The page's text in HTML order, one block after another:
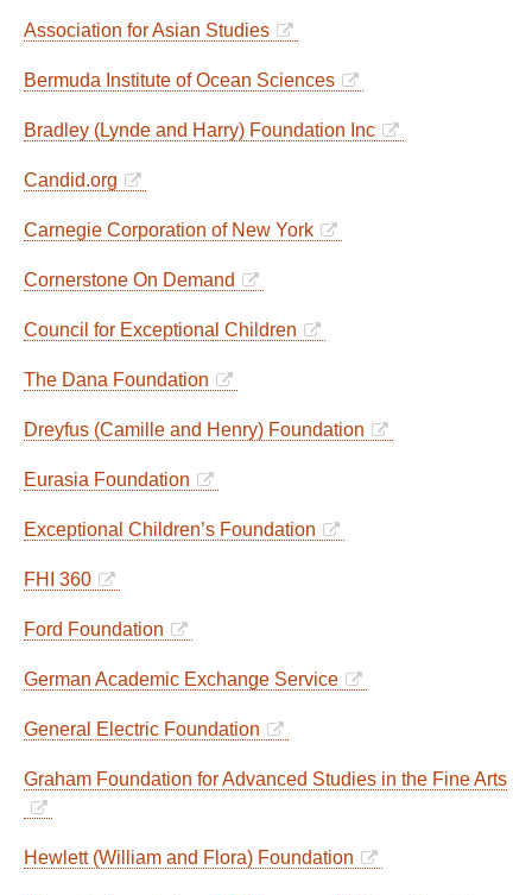
Association for Asian Studies
Bermuda Institute of Ocean Sciences
Bradley (Lynde and Harry) Foundation Inc
Candid.org
Carnegie Corporation of New York
Cornerstone On Demand
Council for Exceptional Children
The Dana Foundation
Dreyfus (Camille and Henry) Foundation
Eurasia Foundation
Exceptional Children’s Foundation
FHI 360
Ford Foundation
German Academic Exchange Service
General Electric Foundation
Graham Foundation for Advanced Studies in the Fine Arts
Hewlett (William and Flora) Foundation